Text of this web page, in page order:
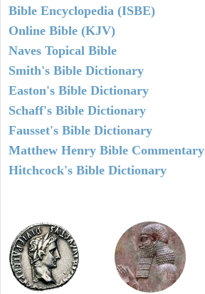
Bible Encyclopedia (ISBE)
Online Bible (KJV)
Naves Topical Bible
Smith's Bible Dictionary
Easton's Bible Dictionary
Schaff's Bible Dictionary
Fausset's Bible Dictionary
Matthew Henry Bible Commentary
Hitchcock's Bible Dictionary